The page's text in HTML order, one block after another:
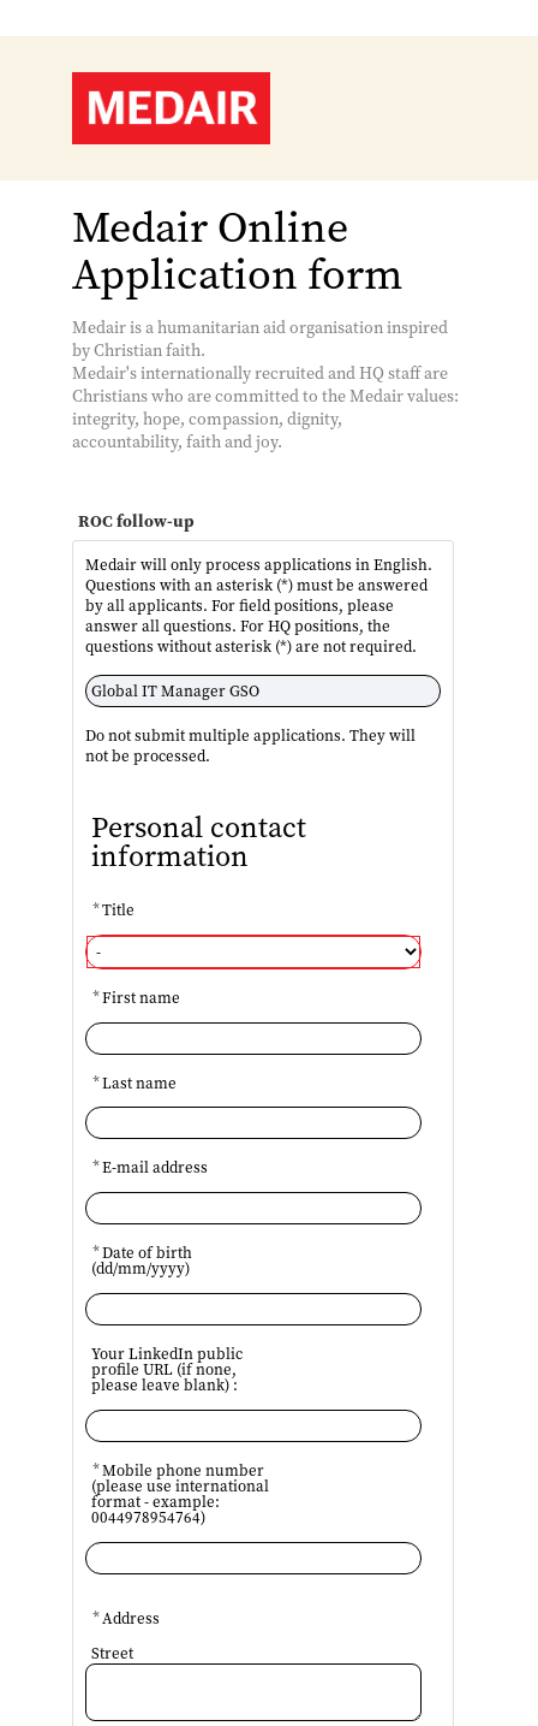
Medair Online
Application form
Medair is a humanitarian aid organisation inspired
by Christian faith.
Medair's internationally recruited and HQ staff are
Christians who are committed to the Medair values:
integrity, hope, compassion, dignity,
accountability, faith and joy.
ROC follow-up
Medair will only process applications in English.
Questions with an asterisk (*) must be answered
by all applicants. For field positions, please
answer all questions. For HQ positions, the
questions without asterisk (*) are not required.
Do not submit multiple applications. They will
not be processed.
Personal contact
information
*Title
*First name
*Last name
*E-mail address
*Date of birth
(dd/mm/yyyy)
Your LinkedIn public
profile URL (if none,
please leave blank) :
*Mobile phone number
(please use international
format - example:
0044978954764)
*Address
Street